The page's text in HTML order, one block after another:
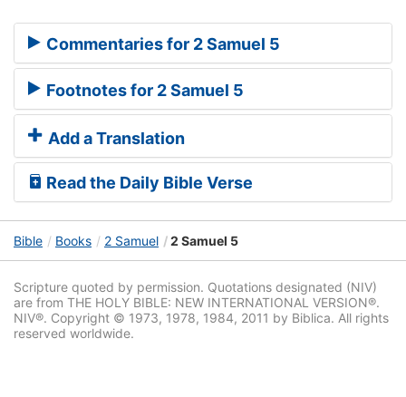
Commentaries for 2 Samuel 5
Footnotes for 2 Samuel 5
Add a Translation
Read the Daily Bible Verse
Bible Books 2 Samuel 2 Samuel 5
Scripture quoted by permission. Quotations designated (NIV)
are from THE HOLY BIBLE: NEW INTERNATIONAL VERSION®.
NIV®. Copyright © 1973, 1978, 1984, 2011 by Biblica. All rights
reserved worldwide.